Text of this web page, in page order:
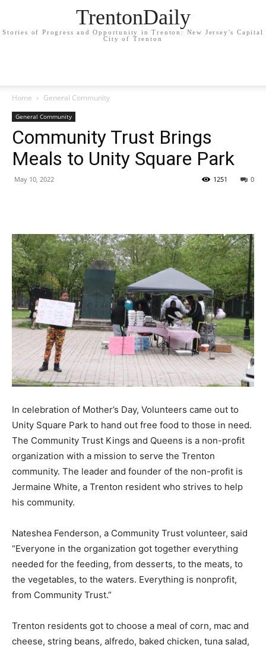
TrentonDaily
Stories of Progress and Opportunity in Trenton: New Jersey's Capital
City of Trenton
Home General Community
General Community
Community Trust Brings
Meals to Unity Square Park
May 10, 2022 0
1251
In celebration of Mother’s Day, Volunteers came out to
Unity Square Park to hand out free food to those in need.
The Community Trust Kings and Queens is a non-profit
organization with a mission to serve the Trenton
community. The leader and founder of the non-profit is
Jermaine White, a Trenton resident who strives to help
his community.
Nateshea Fenderson, a Community Trust volunteer, said
“Everyone in the organization got together everything
needed for the feeding, from desserts, to the meats, to
the vegetables, to the waters. Everything is nonprofit,
from Community Trust.”
Trenton residents got to choose a meal of corn, mac and
cheese, string beans, alfredo, baked chicken, tuna salad,